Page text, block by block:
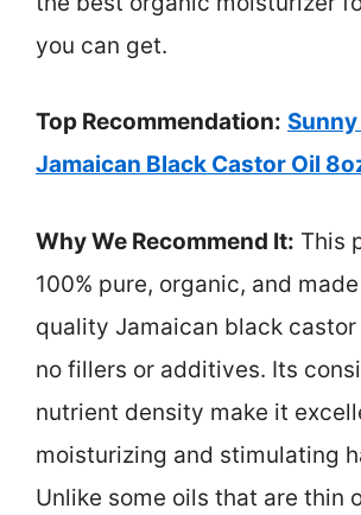
you can get.
Top Recommendation:
Jamaican Black Castor Oil
Why We Recommend It: This
100% pure, organic, and
quality Jamaican black
no fillers or additives. Its
nutrient density make it
moisturizing and stimulating
Unlike some oils that are thin